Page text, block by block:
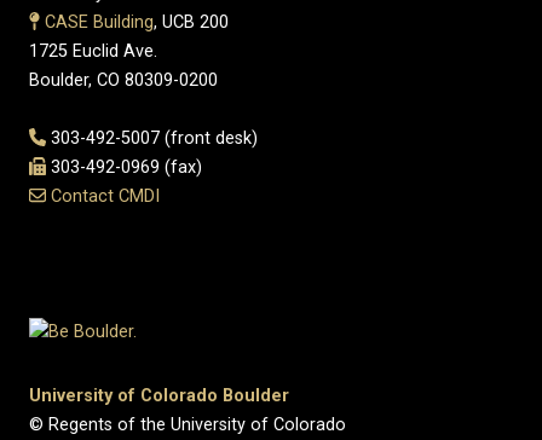
CASE Building, UCB 200
1725 Euclid Ave.
Boulder, CO 80309-0200
303-492-5007 (front desk)
303-492-0969 (fax)
Contact CMDI
University of Colorado Boulder
© Regents of the University of Colorado